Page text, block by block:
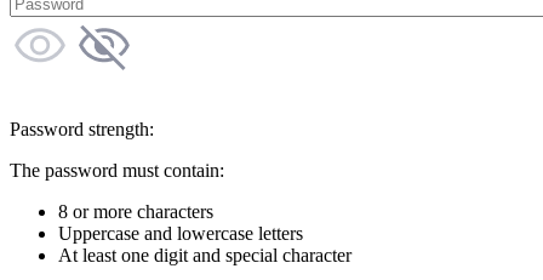
Password strength:
The password must contain:
8 or more characters
Uppercase and lowercase letters
At least one digit and special character